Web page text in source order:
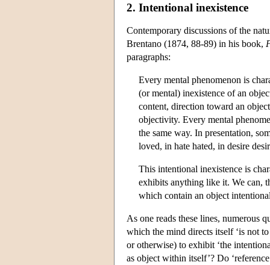
2. Intentional inexistence
Contemporary discussions of the
Brentano (1874, 88-89) in his book,
paragraphs:
Every mental phenomenon is
(or mental) inexistence of an
content, direction toward an
objectivity. Every mental
the same way. In presentation,
loved, in hate hated, in desire
This intentional inexistence is
exhibits anything like it. We can,
which contain an object
As one reads these lines, numerous
which the mind directs itself ‘is not
or otherwise) to exhibit ‘the
as object within itself’? Do